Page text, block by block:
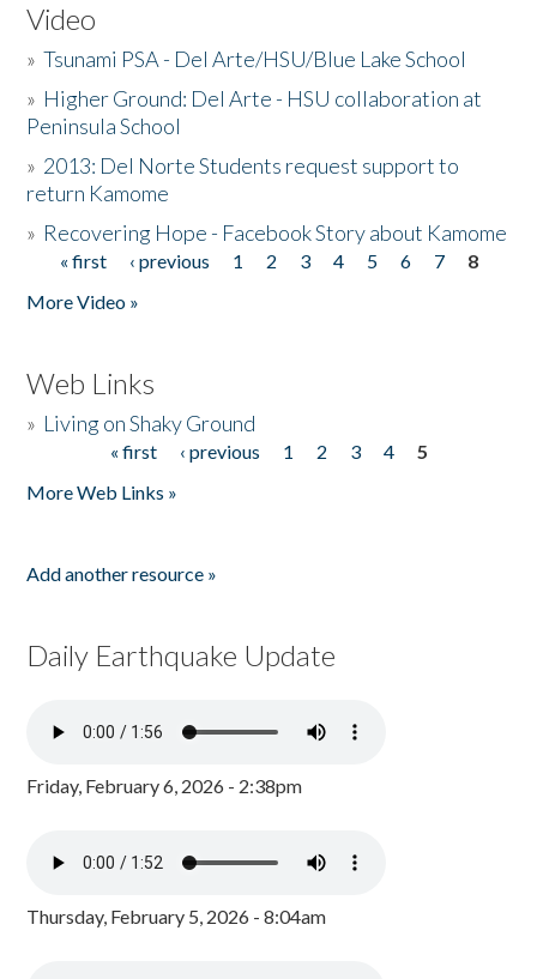
Video
»Tsunami PSA - Del Arte/HSU/Blue Lake School
» Higher Ground: Del Arte - HSU collaboration at
Peninsula School
» 2013: Del Norte Students request support to
return Kamome
» Recovering Hope - Facebook Story about Kamome
Pages
« first ‹ previous 1 2 3 4 5 6 7
8
More Video »
Web Links
» Living on Shaky Ground
« first ‹ previous 1 2 3 4
5
More Web Links »
Add another resource »
Daily Earthquake Update
Friday, February 6, 2026 - 2:38pm
Thursday, February 5, 2026 - 8:04am